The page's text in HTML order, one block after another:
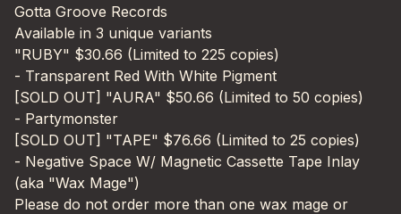
Gotta Groove Records
Available in 3 unique variants
"RUBY" $30.66 (Limited to 225 copies)
- Transparent Red With White Pigment
[SOLD OUT] "AURA" $50.66 (Limited to 50 copies)
- Partymonster
[SOLD OUT] "TAPE" $76.66 (Limited to 25 copies)
- Negative Space W/ Magnetic Cassette Tape Inlay
(aka "Wax Mage")
Please do not order more than one wax mage or